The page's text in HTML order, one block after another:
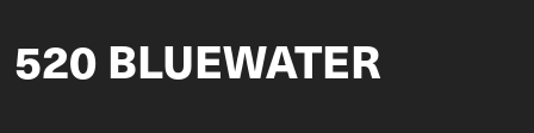
520 BLUEWATER